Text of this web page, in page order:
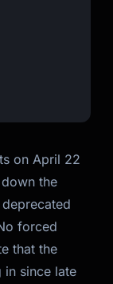
on April 22
the
forced
that the
in since late